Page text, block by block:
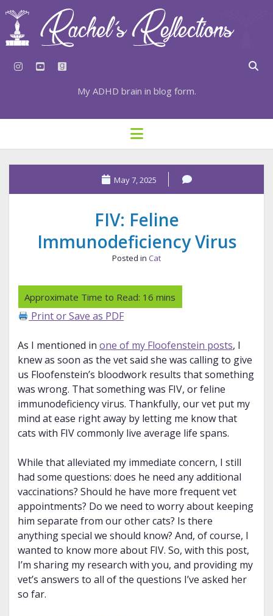
instagram
youtubegoodreads
My ADHD brain in blog form.
HOME
⇣ SUBSCRIBE
⇣ TOP RESOURCES
⇣ RECENT POSTS
⇣ CATEGORIES
TAGS BY CATEGORY
STATIONERY RESOURCES
open
menu
May 7, 2025
FIV: Feline
Immunodeficiency Virus
Posted in Cat
Print or Save as PDF
As I mentioned in one of my Floofenstein posts, I
knew as soon as the vet said she was calling to give
us Floofenstein’s bloodwork results that something
was wrong. That something was FIV, or feline
immunodeficiency virus. Thankfully, our vet put my
mind at ease right away by letting me know that
cats with FIV commonly live average life spans.
While that alleviated my immediate concern, I still
had some questions: does he need any additional
vaccinations? Should he have more frequent vet
appointments? Do we need to worry about keeping
him separate from our other cats? Is there
anything special we should know? And, of course, I
wanted to know more about FIV. So, with this post,
I’m sharing my research with you, and providing my
vet’s answers to all of the questions I’ve asked her
so far.